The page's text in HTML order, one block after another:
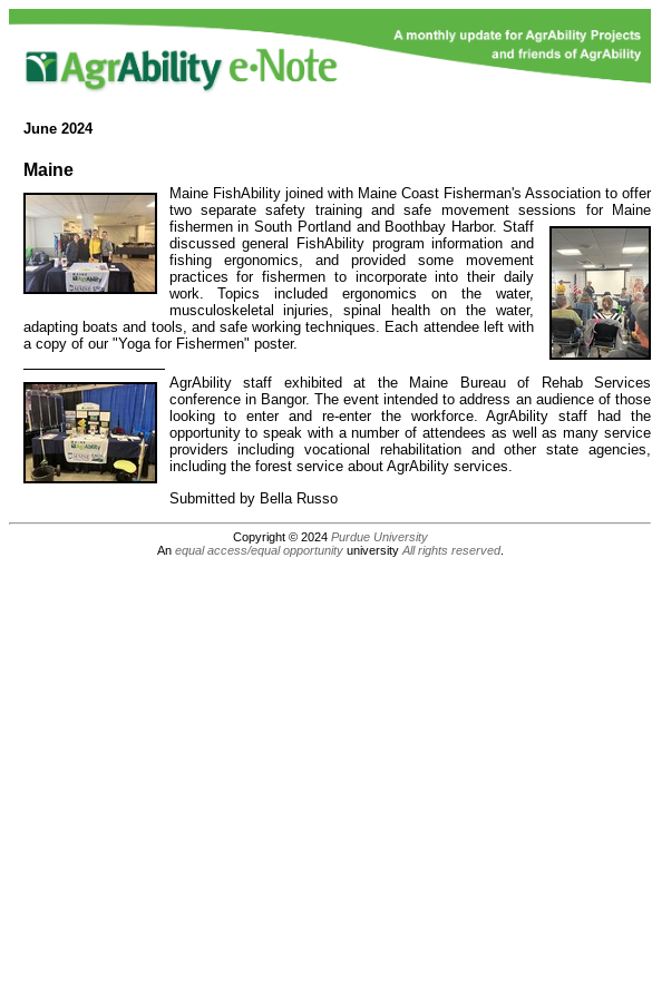
June 2024
Maine
Maine FishAbility joined with Maine Coast Fisherman's Association to offer
two separate safety training and safe movement sessions for Maine
fishermen in South Portland and Boothbay Harbor. Staff
discussed general FishAbility program information and
fishing ergonomics, and provided some movement
practices for fishermen to incorporate into their daily
work. Topics included ergonomics on the water,
musculoskeletal injuries, spinal health on the water,
adapting boats and tools, and safe working techniques. Each attendee left with
a copy of our "Yoga for Fishermen" poster.
AgrAbility staff exhibited at the Maine Bureau of Rehab Services
conference in Bangor. The event intended to address an audience of those
looking to enter and re-enter the workforce. AgrAbility staff had the
opportunity to speak with a number of attendees as well as many service
providers including vocational rehabilitation and other state agencies,
including the forest service about AgrAbility services.
Submitted by Bella Russo
Copyright © 2024 Purdue University
An equal access/equal opportunityuniversity All rights reserved.